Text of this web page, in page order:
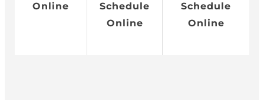
Online
Schedule
Online
Schedule
Online